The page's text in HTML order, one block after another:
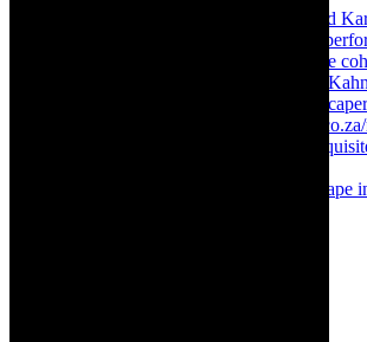
Something Rotten! The Musical is at Artscape